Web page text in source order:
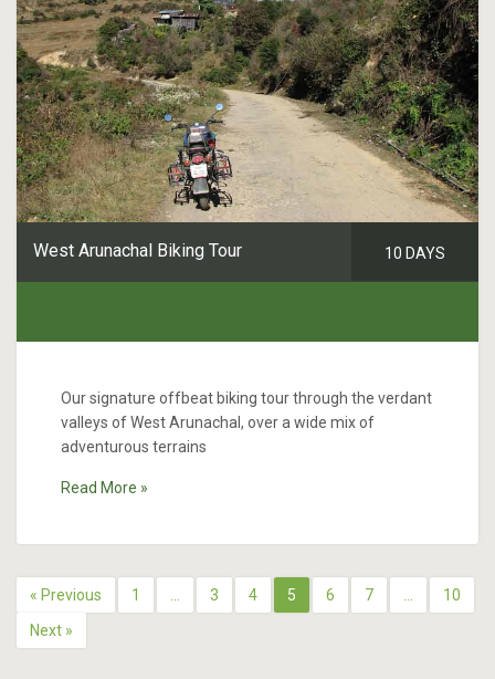
West Arunachal Biking Tour 10 DAYS
Our signature offbeat biking tour through the verdant
valleys of West Arunachal, over a wide mix of
adventurous terrains
Read More »
« Previous 1 3 4 5 6 7
10
Next »